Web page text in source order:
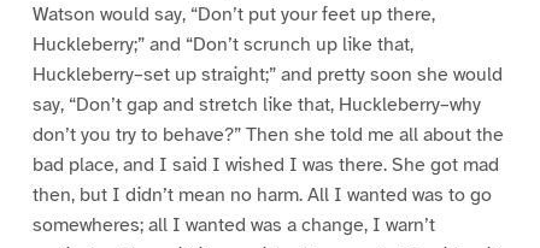
Watson would say, “Don’t put your feet up there,
Huckleberry;” and “Don’t scrunch up like that,
Huckleberry–set up straight;” and pretty soon she would
say, “Don’t gap and stretch like that, Huckleberry–why
don’t you try to behave?” Then she told me all about the
bad place, and I said I wished I was there. She got mad
then, but I didn’t mean no harm. All I wanted was to go
somewheres; all I wanted was a change, I warn’t